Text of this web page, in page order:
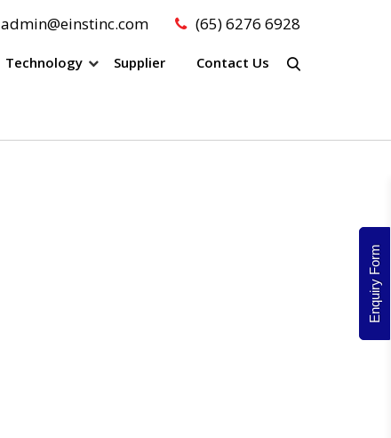
admin@einstinc.com (65) 6276 6928
Technology Supplier Contact Us
Enquiry Form